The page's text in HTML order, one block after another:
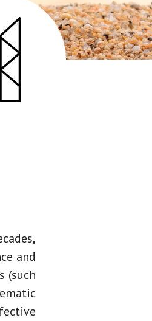
and
(such